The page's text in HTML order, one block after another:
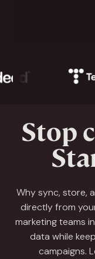
Stop
Why sync, store,
directly from
marketing teams
data while
campaigns.